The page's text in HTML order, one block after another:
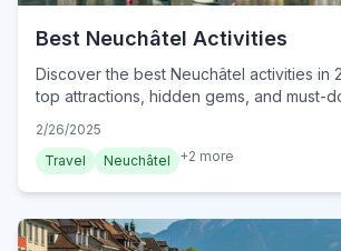
Best Neuchâtel Activities
Discover the best Neuchâtel activities in
top attractions, hidden gems, and must-
2/26/2025
Travel
Neuchâtel +2 more